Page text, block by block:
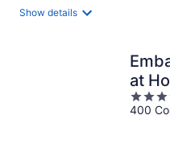
Show details
at
3.5
out
400